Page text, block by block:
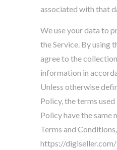
associated with that
We use your data to
the Service. By using
agree to the
information in
Unless otherwise
Policy, the terms
Policy have the same
Terms and
https://digiseller.com/